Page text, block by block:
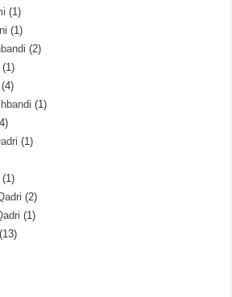
(1)
(1)
(2)
(1)
(1)
(1)
(1)
(2)
(1)
(13)